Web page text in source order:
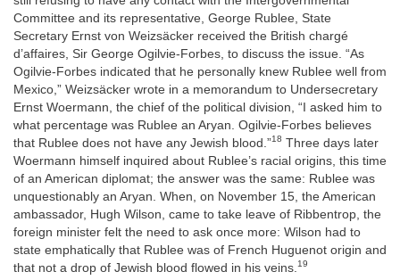
Committee and its representative, George Rublee, State
Secretary Ernst von Weizsäcker received the British chargé
d’affaires, Sir George Ogilvie-Forbes, to discuss the issue. “As
Ogilvie-Forbes indicated that he personally knew Rublee well from
Mexico,” Weizsäcker wrote in a memorandum to Undersecretary
Ernst Woermann, the chief of the political division, “I asked him to
what percentage was Rublee an Aryan. Ogilvie-Forbes believes
that Rublee does not have any Jewish blood.”18 Three days later
Woermann himself inquired about Rublee’s racial origins, this time
of an American diplomat; the answer was the same: Rublee was
unquestionably an Aryan. When, on November 15, the American
ambassador, Hugh Wilson, came to take leave of Ribbentrop, the
foreign minister felt the need to ask once more: Wilson had to
state emphatically that Rublee was of French Huguenot origin and
that not a drop of Jewish blood flowed in his veins. 19